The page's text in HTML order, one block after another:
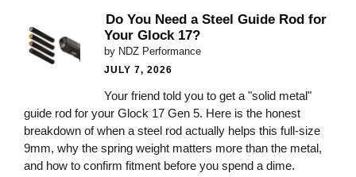
Do You Need a Steel Guide Rod for
Your Glock 17?
by NDZ Performance
JULY 7, 2026
Your friend told you to get a "solid metal"
guide rod for your Glock 17 Gen 5. Here is the honest
breakdown of when a steel rod actually helps this full-size
9mm, why the spring weight matters more than the metal,
and how to confirm fitment before you spend a dime.